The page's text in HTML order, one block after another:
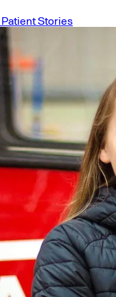
Patient Stories